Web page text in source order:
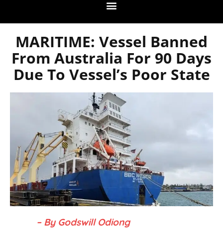
MARITIME: Vessel Banned
From Australia For 90 Days
Due To Vessel’s Poor State
– By Godswill Odiong